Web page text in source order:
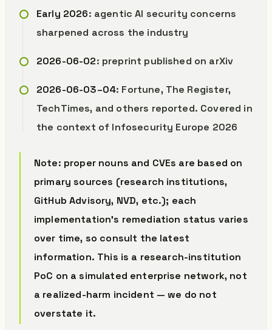
Early 2026: agentic AI security concerns
sharpened across the industry
2026-06-02: preprint published on arXiv
2026-06-03–04: Fortune, The Register,
TechTimes, and others reported. Covered in
the context of Infosecurity Europe 2026
Note: proper nouns and CVEs are based on
primary sources (research institutions,
GitHub Advisory, NVD, etc.); each
implementation’s remediation status varies
over time, so consult the latest
information. This is a research-institution
PoC on a simulated enterprise network, not
a realized-harm incident — we do not
overstate it.